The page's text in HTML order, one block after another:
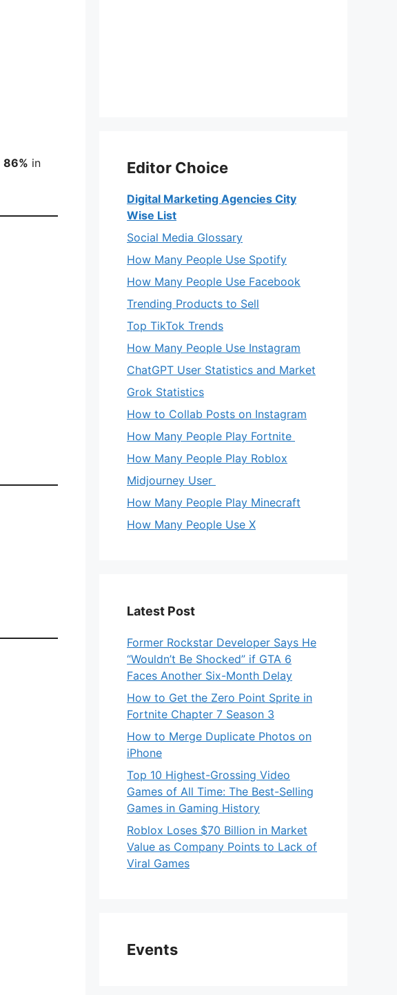
86% in
Editor Choice
Digital Marketing Agencies City
Wise List
Social Media Glossary
How Many People Use Spotify
How Many People Use Facebook
Trending Products to Sell
Top TikTok Trends
How Many People Use Instagram
ChatGPT User Statistics and Market
Grok Statistics
How to Collab Posts on Instagram
How Many People Play Fortnite
How Many People Play Roblox
Midjourney User
How Many People Play Minecraft
How Many People Use X
Latest Post
Former Rockstar Developer Says He
“Wouldn’t Be Shocked” if GTA 6
Faces Another Six-Month Delay
How to Get the Zero Point Sprite in
Fortnite Chapter 7 Season 3
How to Merge Duplicate Photos on
iPhone
Top 10 Highest-Grossing Video
Games of All Time: The Best-Selling
Games in Gaming History
Roblox Loses $70 Billion in Market
Value as Company Points to Lack of
Viral Games
Events